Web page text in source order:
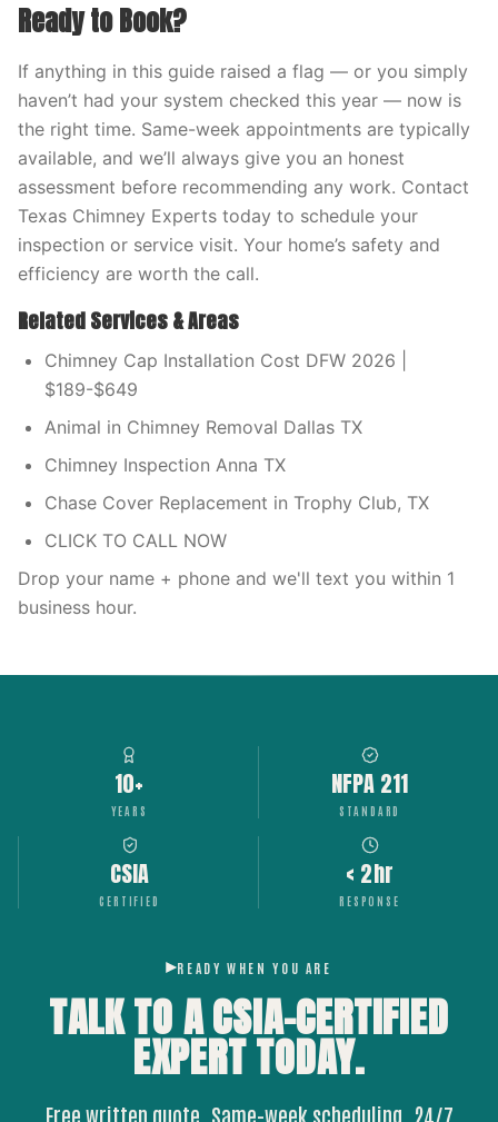
Ready to Book?
If anything in this guide raised a flag — or you simply
haven’t had your system checked this year — now is
the right time. Same-week appointments are typically
available, and we’ll always give you an honest
assessment before recommending any work. Contact
Texas Chimney Experts today to schedule your
inspection or service visit. Your home’s safety and
efficiency are worth the call.
Related Services & Areas
Chimney Cap Installation Cost DFW 2026 |
$189-$649
Animal in Chimney Removal Dallas TX
Chimney Inspection Anna TX
Chase Cover Replacement in Trophy Club, TX
CLICK TO CALL NOW
Drop your name + phone and we'll text you within 1
business hour.
10+
YEARS
NFPA 211
STANDARD
CSIA
CERTIFIED
< 2hr
RESPONSE
READY WHEN YOU ARE
TALK TO A CSIA-CERTIFIED
EXPERTTODAY.
Free written quote. Same-week scheduling. 24/7